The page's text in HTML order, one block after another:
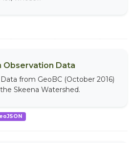
Observation Data
from GeoBC (October 2016)
Skeena Watershed.